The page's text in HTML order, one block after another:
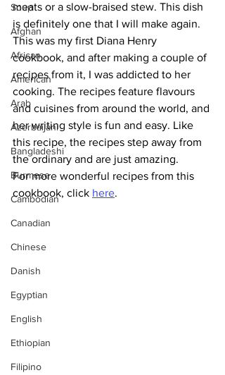
Soup
Afghan
African
American
Arab
Azerbaijani
Bangladeshi
Burmese
Cambodian
Canadian
Chinese
Danish
Egyptian
English
Ethiopian
Filipino
meats or a slow-braised stew. This dish
is definitely one that I will make again.
This was my first Diana Henry
cookbook, and after making a couple of
recipes from it, I was addicted to her
cooking. The recipes feature flavours
and cuisines from around the world, and
her writing style is fun and easy. Like
this recipe, the recipes step away from
the ordinary and are just amazing.
For more wonderful recipes from this
cookbook, click here.